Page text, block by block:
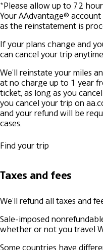
*Please allow up to 72
Your AAdvantage®
as the reinstatement is
If your plans change and
can cancel your trip
We'll reinstate your miles
at no charge up to 1 year
ticket, as long as you
you cancel your trip on
and your refund will be
cases.
Find your trip
Taxes and fees
We’ll refund all taxes and
Sale-imposed
whether or not you travel
Some countries have